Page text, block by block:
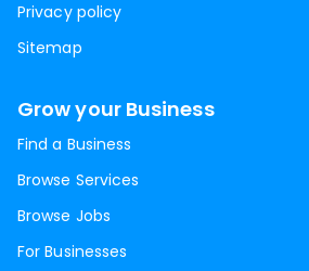
Privacy policy
Sitemap
Grow your Business
Find a Business
Browse Services
Browse Jobs
For Businesses